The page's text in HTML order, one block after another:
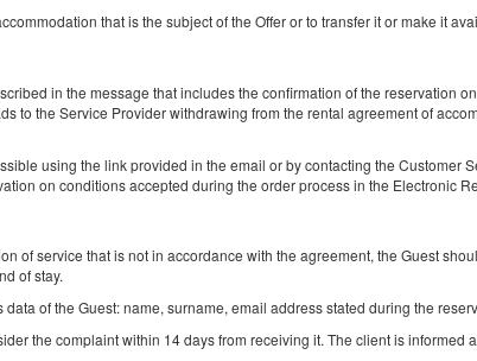
that is the subject of the Offer or to transfer it or make it
in the message that includes the confirmation of the reservation
to the Service Provider withdrawing from the rental agreement of
using the link provided in the email or by contacting the Customer
on conditions accepted during the order process in the Electronic
of service that is not in accordance with the agreement, the Guest
of stay.
of the Guest: name, surname, email address stated during the
the complaint within 14 days from receiving it. The client is informed
4 особи
1 Дуже велике двоспальне ліжко (King), 1 розкладний
Запропонована інша дата(об&#039;єкт недоступний у